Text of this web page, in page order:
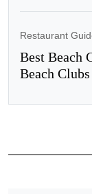
Restaurant
Best Beach
Beach